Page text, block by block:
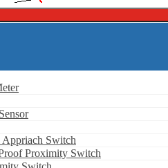
Switch
Proximity Switch